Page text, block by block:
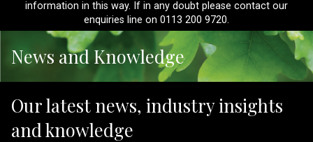
information in this way. If in any doubt please contact our
enquiries line on 0113 200 9720.
News and Knowledge
Our latest news, industry insights
and knowledge